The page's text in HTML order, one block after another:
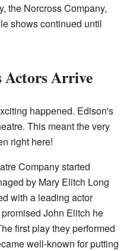
the Norcross Company,
shows continued until
Actors Arrive
happened. Edison's
This meant the very
right here!
Company started
by Mary Elitch Long
with a leading actor
John Elitch he
first play they performed
well-known for putting